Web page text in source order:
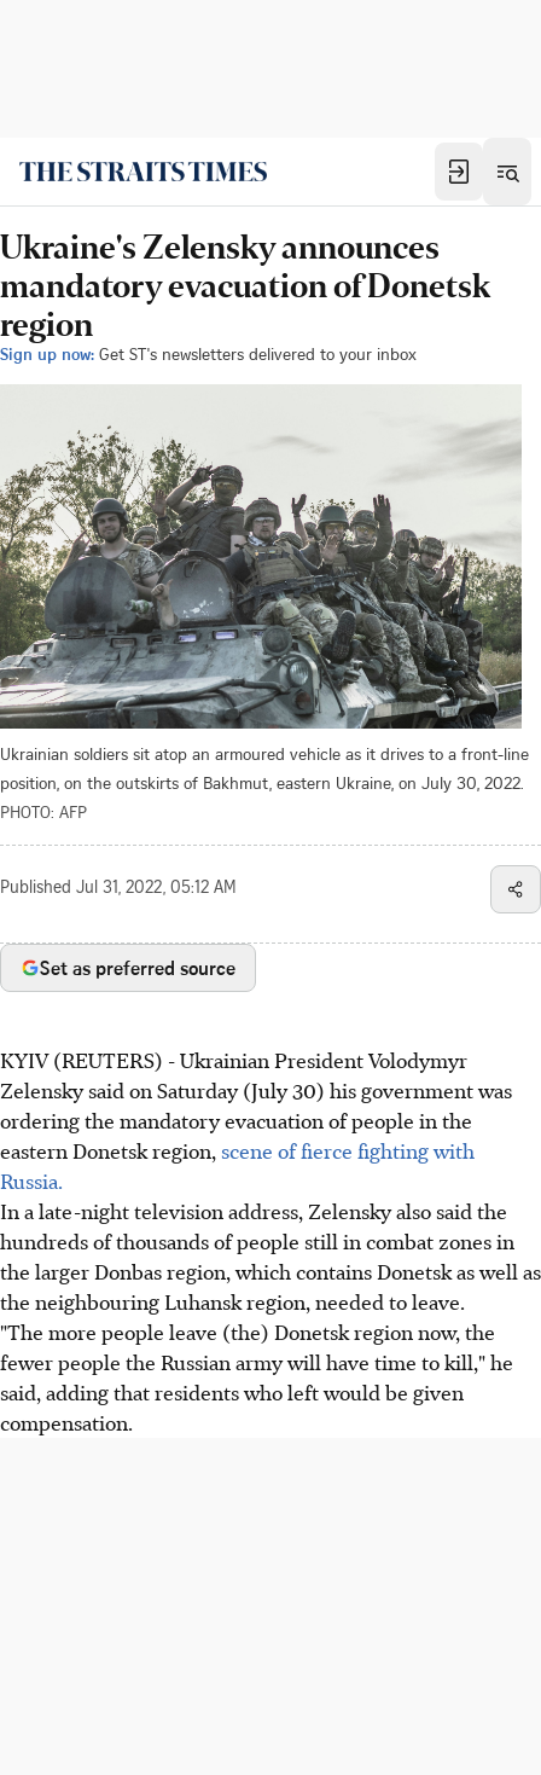
Ukraine's Zelensky announces
mandatory evacuation of Donetsk
region
Sign up now: Get ST's newsletters delivered to your inbox
Ukrainian soldiers sit atop an armoured vehicle as it drives to a front-line
position, on the outskirts of Bakhmut, eastern Ukraine, on July 30, 2022.
PHOTO: AFP
Published Jul 31, 2022, 05:12 AM
Set as preferred source
KYIV (REUTERS) - Ukrainian President Volodymyr
Zelensky said on Saturday (July 30) his government was
ordering the mandatory evacuation of people in the
eastern Donetsk region, scene of fierce fighting with
Russia.
In a late-night television address, Zelensky also said the
hundreds of thousands of people still in combat zones in
the larger Donbas region, which contains Donetsk as well as
the neighbouring Luhansk region, needed to leave.
"The more people leave (the) Donetsk region now, the
fewer people the Russian army will have time to kill," he
said, adding that residents who left would be given
compensation.